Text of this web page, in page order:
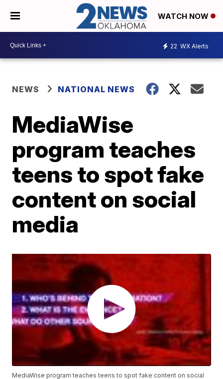
WATCH NOW
22 WX Alerts
NEWS NATIONAL NEWS
MediaWise
program teaches
teens to spot fake
content on social
media
MediaWise program teaches teens to spot fake content on social